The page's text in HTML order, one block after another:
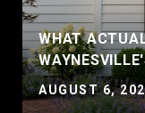
WHAT
AUGUST 6,